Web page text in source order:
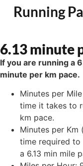
Running
6.13 minute
If you are running a
minute per km pace.
Minutes per
time it takes to
km pace.
Minutes per Km
time required to
a 6.13 min mile